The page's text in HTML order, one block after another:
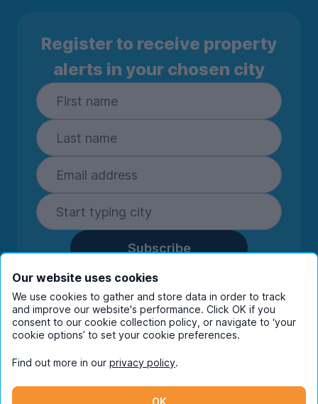
Register to receive property
alerts in your chosen city
Subscribe
By entering your details you are confirming
you're happy to receive marketing
communications from UniHomes and its group
companies.View ourprivacy policy.
Instagram
Our website uses cookies
We use cookies to gather and store data in order to track
and improve our website's performance. Click OK if you
consent to our cookie collection policy, or navigate to ‘your
cookie options’ to set your cookie preferences.
Find out more in our privacy policy.